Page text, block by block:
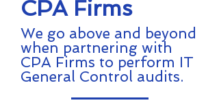
CPA Firms
We go above and beyond
when partnering with
CPA Firms to perform IT
General Control audits.